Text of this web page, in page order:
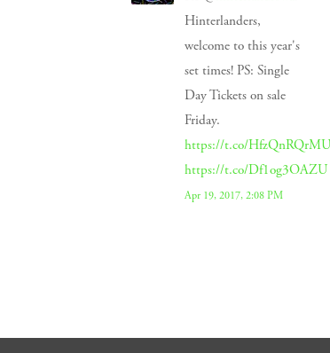
Hinterlanders,
welcome to this year's
set times! PS: Single
Day Tickets on sale
Friday.
https://t.co/HfzQnRQrMU
https://t.co/Df1og3OAZU
Apr 19, 2017, 2:08 PM